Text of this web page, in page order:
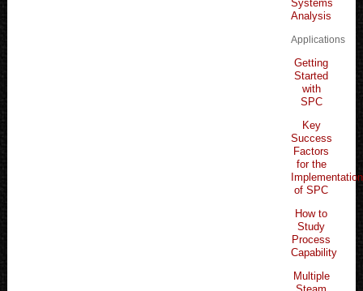
Systems
Analysis
Applications
Getting
Started
with
SPC
Key
Success
Factors
for the
Implementation
of SPC
How to
Study
Process
Capability
Multiple